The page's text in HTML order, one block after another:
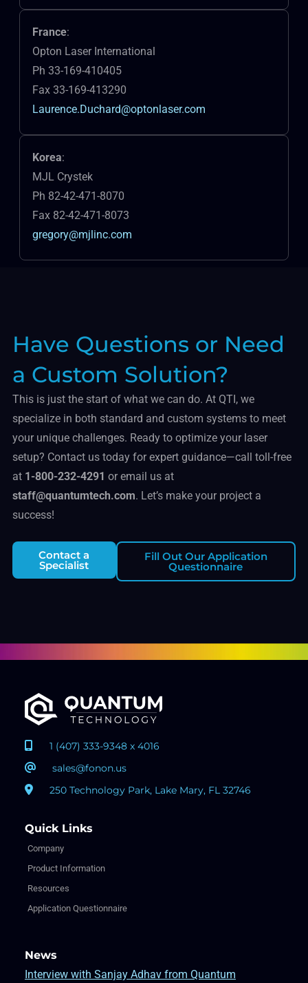
France:
Opton Laser International
Ph 33-169-410405
Fax 33-169-413290
Laurence.Duchard@optonlaser.com
Korea:
MJL Crystek
Ph 82-42-471-8070
Fax 82-42-471-8073
gregory@mjlinc.com
Have Questions or Need
a Custom Solution?
This is just the start of what we can do. At QTI, we
specialize in both standard and custom systems to meet
your unique challenges. Ready to optimize your laser
setup? Contact us today for expert guidance—call toll-free
at 1-800-232-4291 or email us at
staff@quantumtech.com. Let’s make your project a
success!
Contact a
Specialist
Fill Out Our Application
Questionnaire
1 (407) 333-9348 x 4016
sales@fonon.us
250 Technology Park, Lake Mary, FL 32746
Quick Links
Company
Product Information
Resources
Application Questionnaire
News
Interview with Sanjay Adhav from Quantum